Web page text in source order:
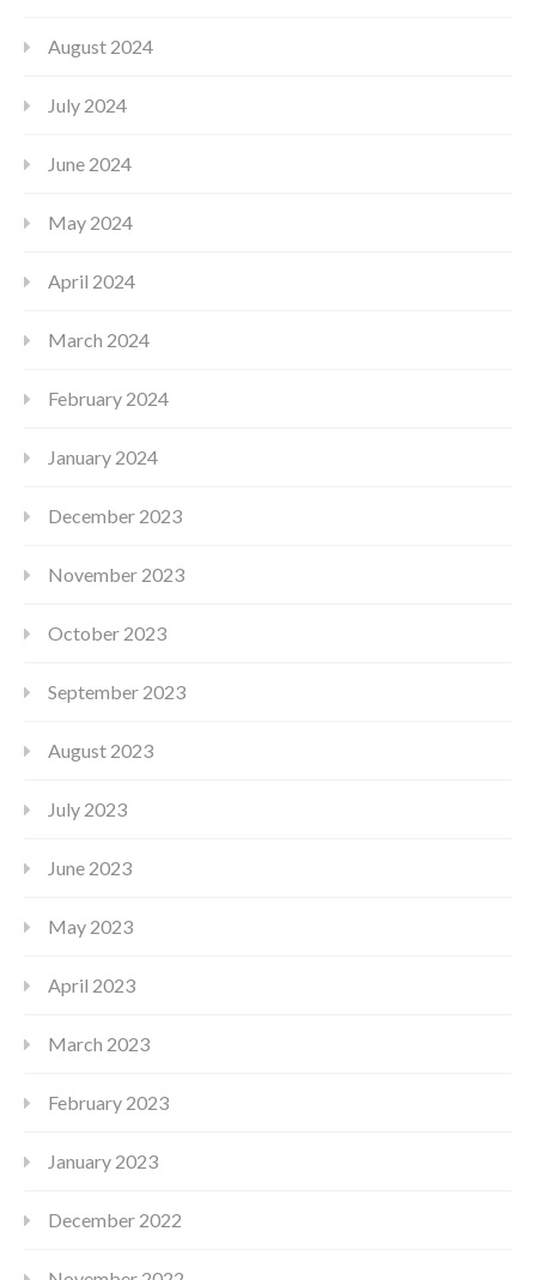
August 2024
July 2024
June 2024
May 2024
April 2024
March 2024
February 2024
January 2024
December 2023
November 2023
October 2023
September 2023
August 2023
July 2023
June 2023
May 2023
April 2023
March 2023
February 2023
January 2023
December 2022